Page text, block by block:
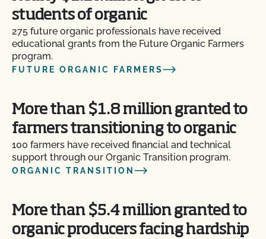
students of organic
275 future organic professionals have received
educational grants from the Future Organic Farmers
program.
FUTURE ORGANIC FARMERS
More than $1.8 million granted to
farmers transitioning to organic
100 farmers have received financial and technical
support through our Organic Transition program.
ORGANIC TRANSITION
More than $5.4 million granted to
organic producers facing hardship